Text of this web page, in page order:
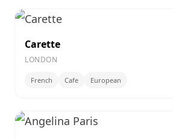
Carette
LONDON
French Cafe European